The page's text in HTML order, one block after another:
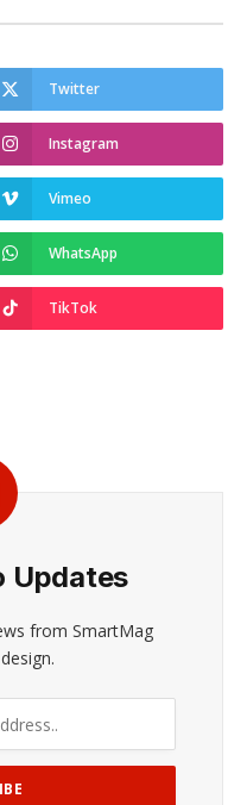
Twitter
Instagram
Vimeo
WhatsApp
TikTok
Updates
from SmartMag